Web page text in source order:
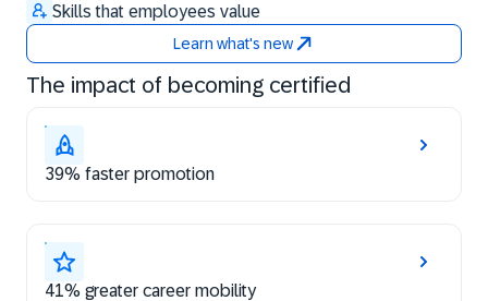
Skills that employees value
Learn what's new
The impact of becoming certified
39% faster promotion
41% greater career mobility